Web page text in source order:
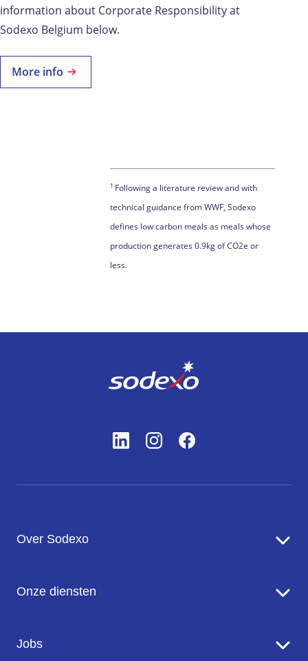
information about Corporate Responsibility at
Sodexo Belgium below.
More info
1 Following a literature review and with
technical guidance from WWF, Sodexo
defines low carbon meals as meals whose
production generates 0.9kg of CO2e or
less.
Over Sodexo
Onze missie en ambitie
Onze diensten
Onze merken
Jobs